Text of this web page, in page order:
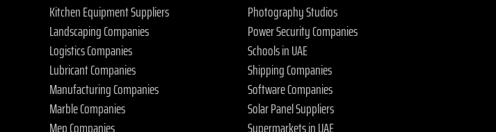
Kitchen Equipment Suppliers
Landscaping Companies
Logistics Companies
Lubricant Companies
Manufacturing Companies
Marble Companies
Photography Studios
Power Security Companies
Schools in UAE
Shipping Companies
Software Companies
Solar Panel Suppliers